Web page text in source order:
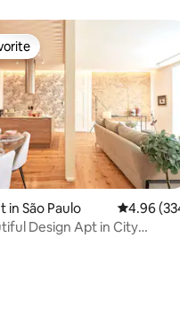
164 reviews
São Paulo 4.96 out
4.96
Design Apt in City